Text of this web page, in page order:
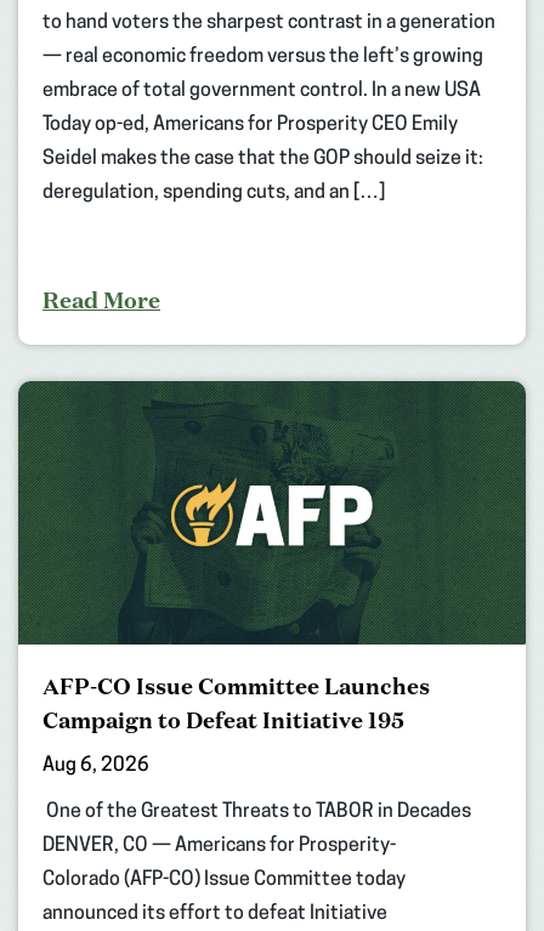
to hand voters the sharpest contrast in a generation
— real economic freedom versus the left’s growing
embrace of total government control. In a new USA
Today op-ed, Americans for Prosperity CEO Emily
Seidel makes the case that the GOP should seize it:
deregulation, spending cuts, and an […]
Read More
AFP-CO Issue Committee Launches
Campaign to Defeat Initiative 195
Aug 6, 2026
One of the Greatest Threats to TABOR in Decades
DENVER, CO — Americans for Prosperity-
Colorado (AFP-CO) Issue Committee today
announced its effort to defeat Initiative